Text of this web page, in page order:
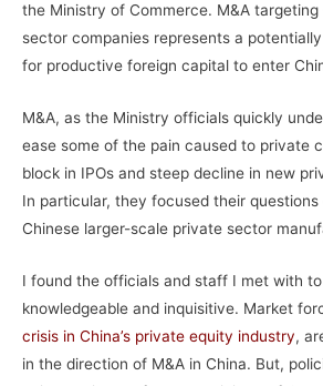
the Ministry of Commerce. M&A targeting
sector companies represents a
for productive foreign capital to enter
M&A, as the Ministry officials quickly
ease some of the pain caused to private
block in IPOs and steep decline in new
In particular, they focused their
Chinese larger-scale private sector
I found the officials and staff I met with
knowledgeable and inquisitive. Market
crisis in China’s private equity industry,
in the direction of M&A in China. But,